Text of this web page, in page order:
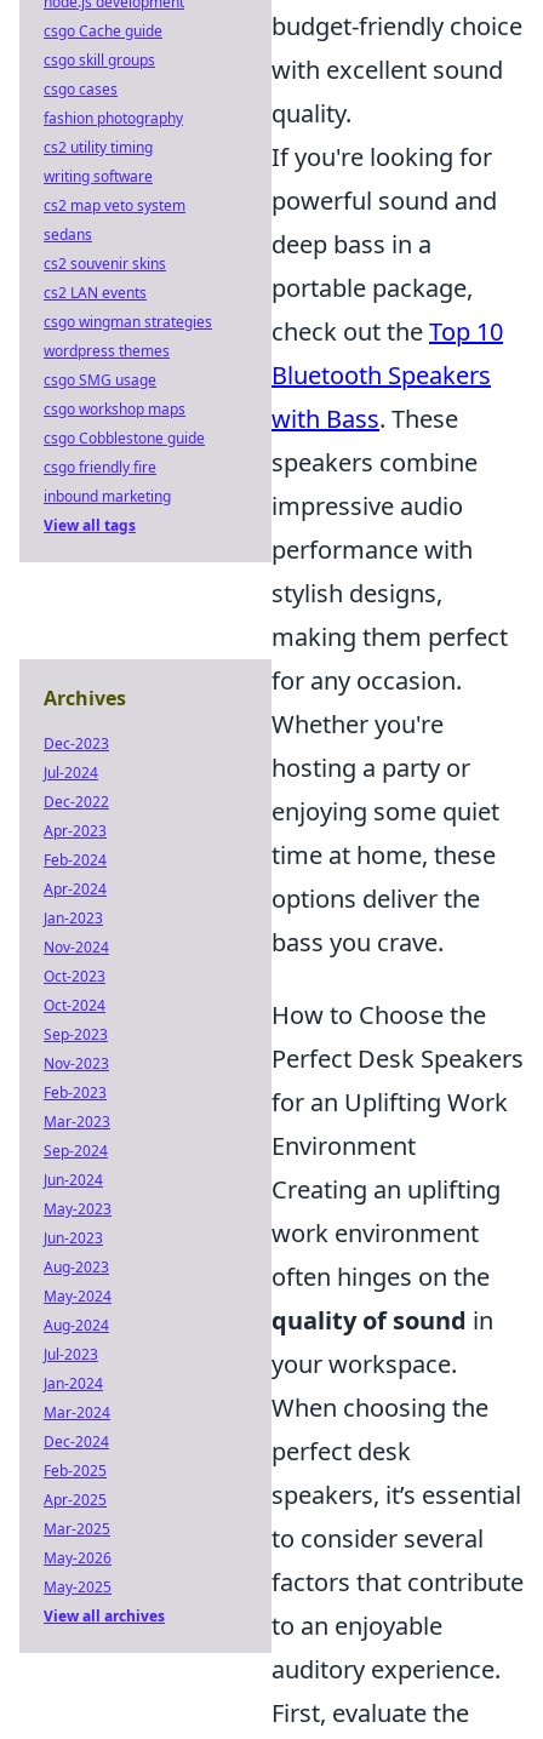
budget-friendly choice
with excellent sound
quality.
If you're looking for
powerful sound and
deep bass in a
portable package,
check out theTop 10
Bluetooth Speakers
with Bass. These
speakers combine
impressive audio
performance with
stylish designs,
making them perfect
for any occasion.
Whether you're
hosting a party or
enjoying some quiet
time at home, these
options deliver the
bass you crave.
How to Choose the
Perfect Desk Speakers
for an Uplifting Work
Environment
Creating an uplifting
work environment
often hinges on the
quality of sound in
your workspace.
When choosing the
perfect desk
speakers, it’s essential
to consider several
factors that contribute
to an enjoyable
auditory experience.
First, evaluate the
csgo Cache guide
csgo skill groups
csgo cases
fashion photography
cs2 utility timing
writing software
cs2 map veto system
sedans
cs2 souvenir skins
cs2 LAN events
csgo wingman strategies
wordpress themes
csgo SMG usage
csgo workshop maps
csgo Cobblestone guide
csgo friendly fire
inbound marketing
View all tags
Archives
Dec-2023
Jul-2024
Dec-2022
Apr-2023
Feb-2024
Apr-2024
Jan-2023
Nov-2024
Oct-2023
Oct-2024
Sep-2023
Nov-2023
Feb-2023
Mar-2023
Sep-2024
Jun-2024
May-2023
Jun-2023
Aug-2023
May-2024
Aug-2024
Jul-2023
Jan-2024
Mar-2024
Dec-2024
Feb-2025
Apr-2025
Mar-2025
May-2026
May-2025
View all archives